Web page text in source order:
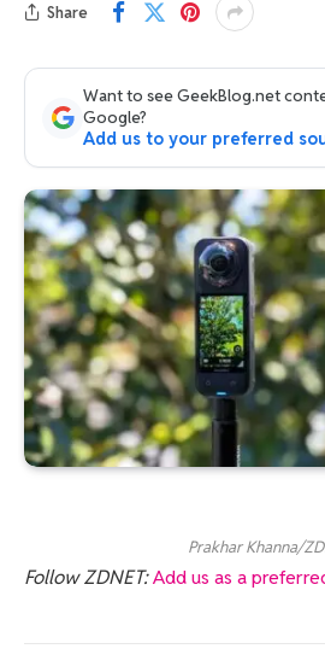
Share
Want to see GeekBlog.net
Google?
Add us to your preferred
Prakhar Khanna/
Follow ZDNET:Add us as a